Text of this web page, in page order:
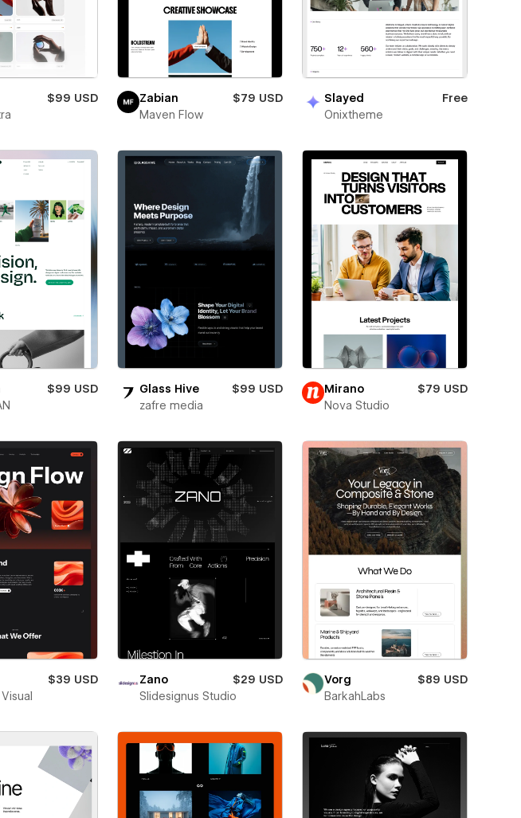
$99 USD
Zabian
$79 USD
Maven Flow
Slayed
Free
Onixtheme
$99 USD
Glass Hive
$99 USD
zafre media
Mirano
$79 USD
Nova Studio
$39 USD
Zano
$29 USD
Slidesignus Studio
Vorg
$89 USD
BarkahLabs